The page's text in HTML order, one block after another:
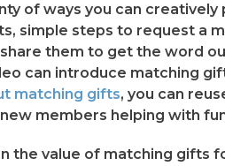
of ways you can
simple steps to request a
them to get the word
can introduce matching
matching gifts, you can
members helping with
the value of matching gifts